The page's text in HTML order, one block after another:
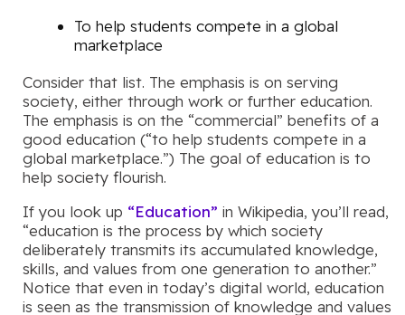
To help students compete in a global
marketplace
Consider that list. The emphasis is on serving
society, either through work or further education.
The emphasis is on the “commercial” benefits of a
good education (“to help students compete in a
global marketplace.”) The goal of education is to
help society flourish.
If you look up “Education” in Wikipedia, you’ll read,
“education is the process by which society
deliberately transmits its accumulated knowledge,
skills, and values from one generation to another.”
Notice that even in today’s digital world, education
is seen as the transmission of knowledge and values